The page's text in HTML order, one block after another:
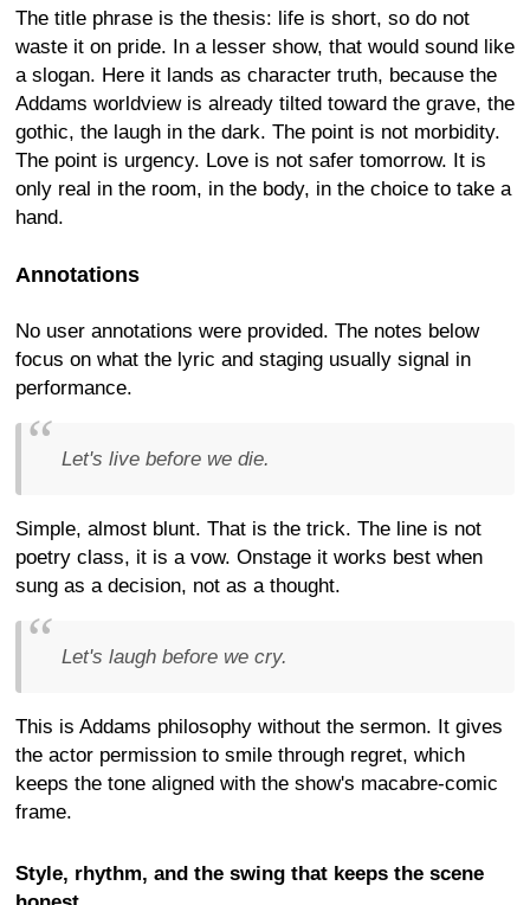
The title phrase is the thesis: life is short, so do not
waste it on pride. In a lesser show, that would sound like
a slogan. Here it lands as character truth, because the
Addams worldview is already tilted toward the grave, the
gothic, the laugh in the dark. The point is not morbidity.
The point is urgency. Love is not safer tomorrow. It is
only real in the room, in the body, in the choice to take a
hand.
Annotations
No user annotations were provided. The notes below
focus on what the lyric and staging usually signal in
performance.
Let's live before we die.
Simple, almost blunt. That is the trick. The line is not
poetry class, it is a vow. Onstage it works best when
sung as a decision, not as a thought.
Let's laugh before we cry.
This is Addams philosophy without the sermon. It gives
the actor permission to smile through regret, which
keeps the tone aligned with the show's macabre-comic
frame.
Style, rhythm, and the swing that keeps the scene